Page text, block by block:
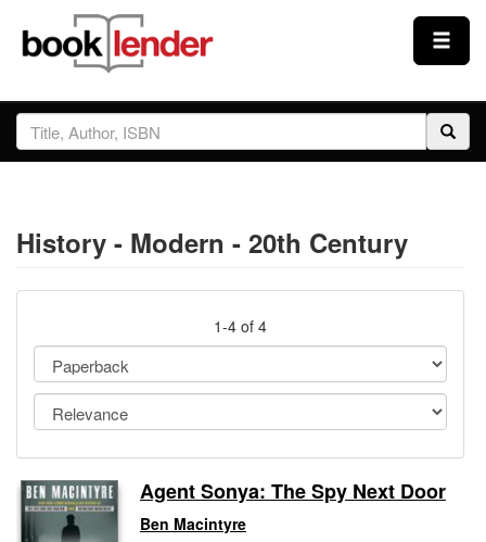
Close
Sign In
Prices & Plans
Testimonials
Sign Up
Gift Center
History - Modern - 20th Century
1-4 of 4
Agent Sonya: The Spy Next Door
Ben Macintyre